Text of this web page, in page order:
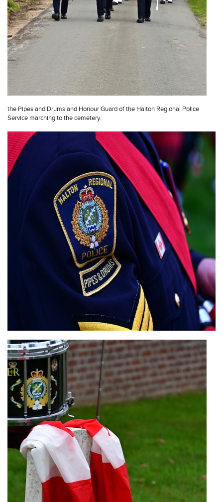
the Pipes and Drums and Honour Guard of the Halton Regional Police
Service marching to the cemetery.